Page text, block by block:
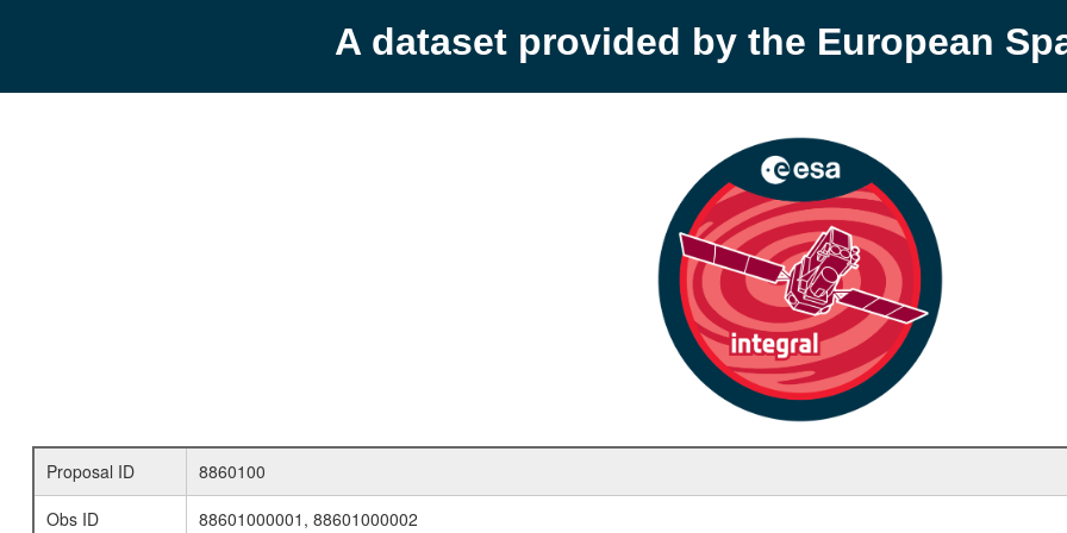
A dataset provided by the European
Proposal ID
8860100
Obs ID
88601000001, 88601000002